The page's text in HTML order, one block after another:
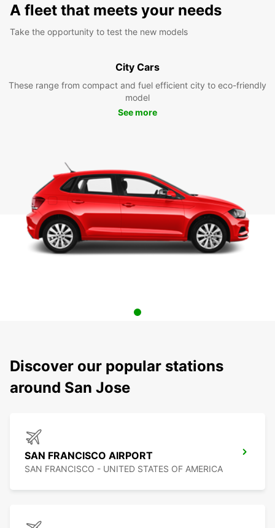
A fleet that meets your needs
Take the opportunity to test the new models
City Cars
These range from compact and fuel efficient city to eco-friendly
model
See more
Discover our popular stations
around San Jose
SAN FRANCISCO AIRPORT
SAN FRANCISCO - UNITED STATES OF AMERICA